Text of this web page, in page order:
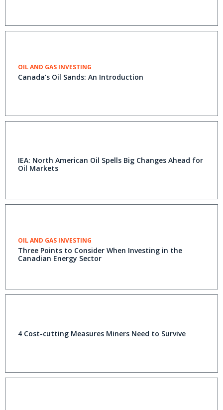
OIL AND GAS INVESTING
Canada’s Oil Sands: An Introduction
IEA: North American Oil Spells Big Changes Ahead for
Oil Markets
OIL AND GAS INVESTING
Three Points to Consider When Investing in the
Canadian Energy Sector
4 Cost-cutting Measures Miners Need to Survive